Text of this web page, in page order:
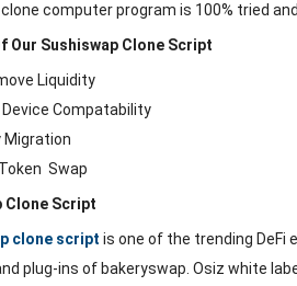
computer program is 100% tried
Our Sushiswap Clone Script
Liquidity
Compatability
Migration
Swap
Clone Script
clone script is one of the trending DeFi
plug-ins of bakeryswap. Osiz white